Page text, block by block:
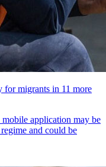
migrants in 11 more
application may be
and could be